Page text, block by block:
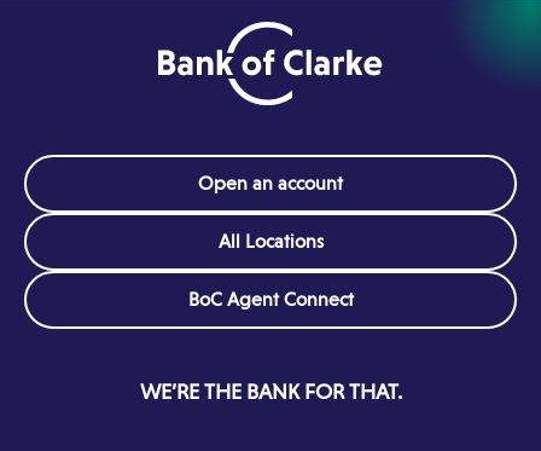
Open an account
All Locations
BoC Agent Connect(Opens
in
window)
WE’RE THE BANK FOR THAT.